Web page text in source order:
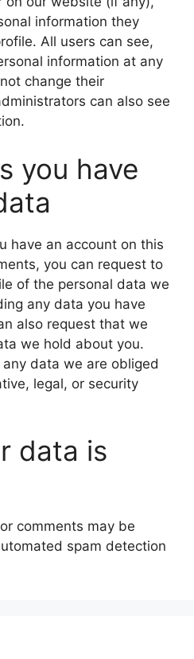
information they
All users can see,
information at any
change their
can also see
you have
have an account on this
you can request to
of the personal data we
any data you have
also request that we
we hold about you.
data we are obliged
legal, or security
data is
comments may be
spam detection